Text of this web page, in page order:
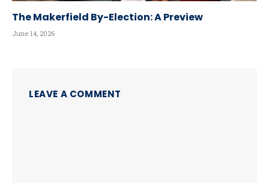
The Makerfield By-Election: A Preview
June 14, 2026
LEAVE A COMMENT